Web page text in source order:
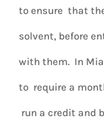
to ensure that
solvent, before
with them. In
to require a
run a credit and